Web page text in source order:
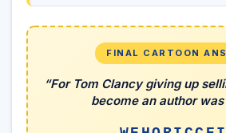
FINAL CARTOON
“For Tom Clancy giving up
become an author